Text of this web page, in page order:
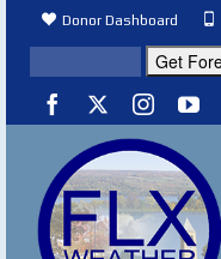
Donor Dashboard